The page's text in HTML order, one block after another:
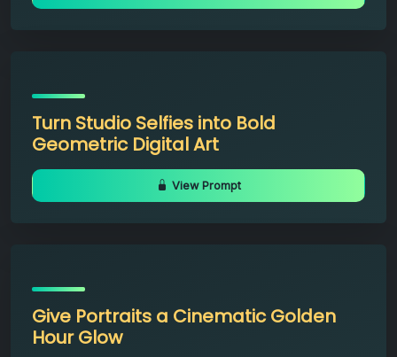
Turn Studio Selfies into Bold
Geometric Digital Art
View Prompt
Give Portraits a Cinematic Golden
Hour Glow